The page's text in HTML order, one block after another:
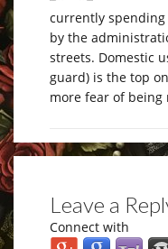
currently
by the
streets. Domestic
guard) is the top
more fear of being
Leave a
Connect with